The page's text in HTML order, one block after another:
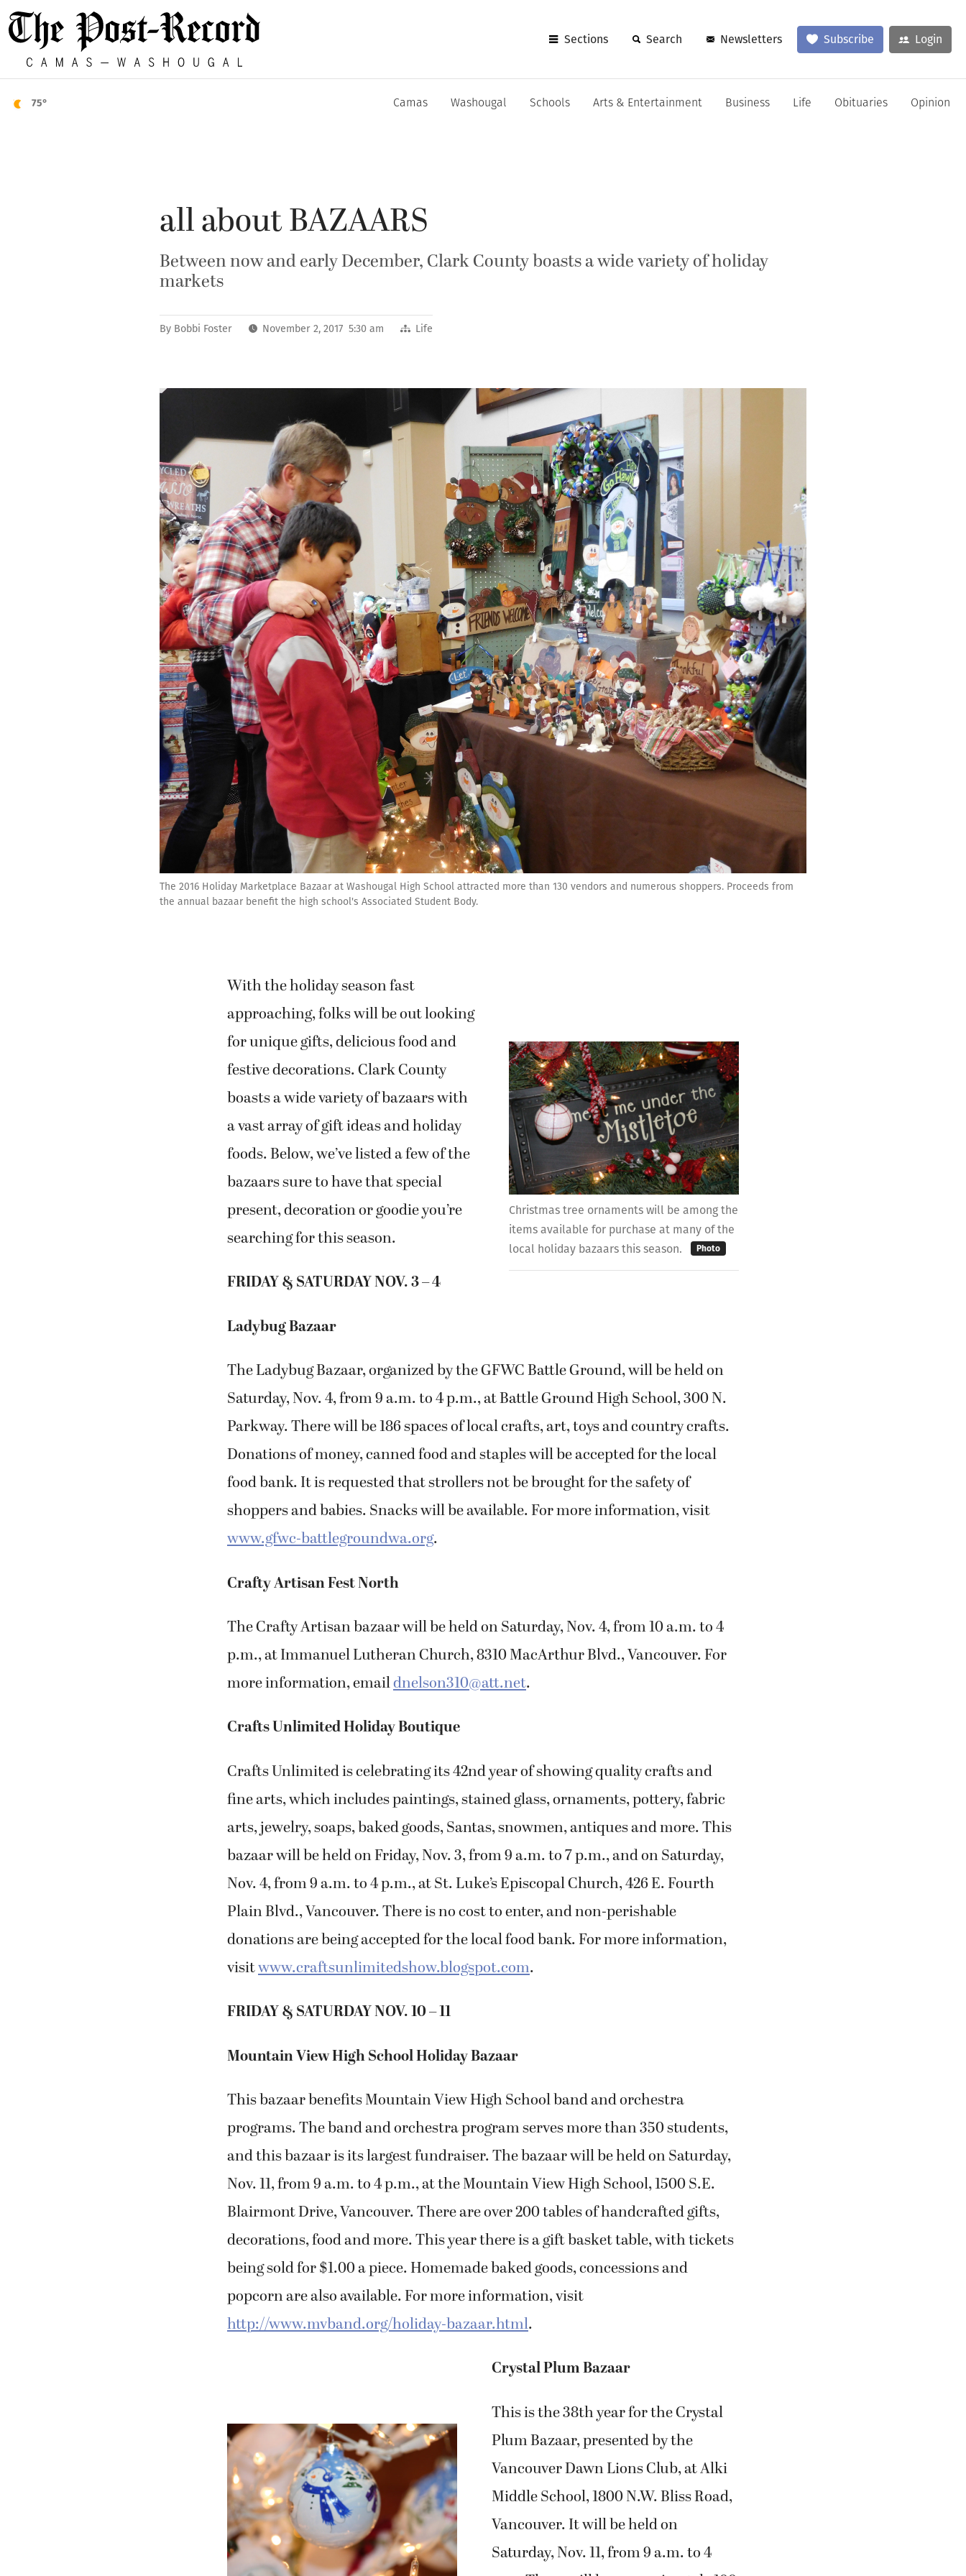
Sections Search Newsletters Subscribe Login
75° Camas Washougal Schools Arts & Entertainment Business Life Obituaries Opinion
all about BAZAARS
Between now and early December, Clark County boasts a wide variety of holiday
markets
By Bobbi Foster November 2, 2017 5:30 am Life
The 2016 Holiday Marketplace Bazaar at Washougal High School attracted more than 130 vendors and numerous shoppers. Proceeds from
the annual bazaar benefit the high school's Associated Student Body.
Christmas tree ornaments will be among the
items available for purchase at many of the
local holiday bazaars this season.
Photo
With the holiday season fast
approaching, folks will be out looking
for unique gifts, delicious food and
festive decorations. Clark County
boasts a wide variety of bazaars with
a vast array of gift ideas and holiday
foods. Below, we’ve listed a few of the
bazaars sure to have that special
present, decoration or goodie you’re
searching for this season.
FRIDAY & SATURDAY NOV. 3 – 4
Ladybug Bazaar
The Ladybug Bazaar, organized by the GFWC Battle Ground, will be held on
Saturday, Nov. 4, from 9 a.m. to 4 p.m., at Battle Ground High School, 300 N.
Parkway. There will be 186 spaces of local crafts, art, toys and country crafts.
Donations of money, canned food and staples will be accepted for the local
food bank. It is requested that strollers not be brought for the safety of
shoppers and babies. Snacks will be available. For more information, visit
www.gfwc-battlegroundwa.org.
Crafty Artisan Fest North
The Crafty Artisan bazaar will be held on Saturday, Nov. 4, from 10 a.m. to 4
p.m., at Immanuel Lutheran Church, 8310 MacArthur Blvd., Vancouver. For
more information, emaildnelson310@att.net.
Crafts Unlimited Holiday Boutique
Crafts Unlimited is celebrating its 42nd year of showing quality crafts and
fine arts, which includes paintings, stained glass, ornaments, pottery, fabric
arts, jewelry, soaps, baked goods, Santas, snowmen, antiques and more. This
bazaar will be held on Friday, Nov. 3, from 9 a.m. to 7 p.m., and on Saturday,
Nov. 4, from 9 a.m. to 4 p.m., at St. Luke’s Episcopal Church, 426 E. Fourth
Plain Blvd., Vancouver. There is no cost to enter, and non-perishable
donations are being accepted for the local food bank. For more information,
visitwww.craftsunlimitedshow.blogspot.com.
FRIDAY & SATURDAY NOV. 10 – 11
Mountain View High School Holiday Bazaar
This bazaar benefits Mountain View High School band and orchestra
programs. The band and orchestra program serves more than 350 students,
and this bazaar is its largest fundraiser. The bazaar will be held on Saturday,
Nov. 11, from 9 a.m. to 4 p.m., at the Mountain View High School, 1500 S.E.
Blairmont Drive, Vancouver. There are over 200 tables of handcrafted gifts,
decorations, food and more. This year there is a gift basket table, with tickets
being sold for $1.00 a piece. Homemade baked goods, concessions and
popcorn are also available. For more information, visit
http://www.mvband.org/holiday-bazaar.html.
Crystal Plum Bazaar
This is the 38th year for the Crystal
Plum Bazaar, presented by the
Vancouver Dawn Lions Club, at Alki
Middle School, 1800 N.W. Bliss Road,
Vancouver. It will be held on
Saturday, Nov. 11, from 9 a.m. to 4